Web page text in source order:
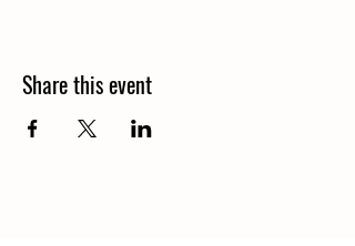
Share this event